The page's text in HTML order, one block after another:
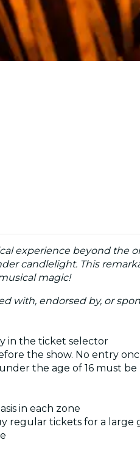
experience beyond the
candlelight. This
magic!
with, endorsed by, or
in the ticket selector
the show. No entry
the age of 16 must
in each zone
regular tickets for a large